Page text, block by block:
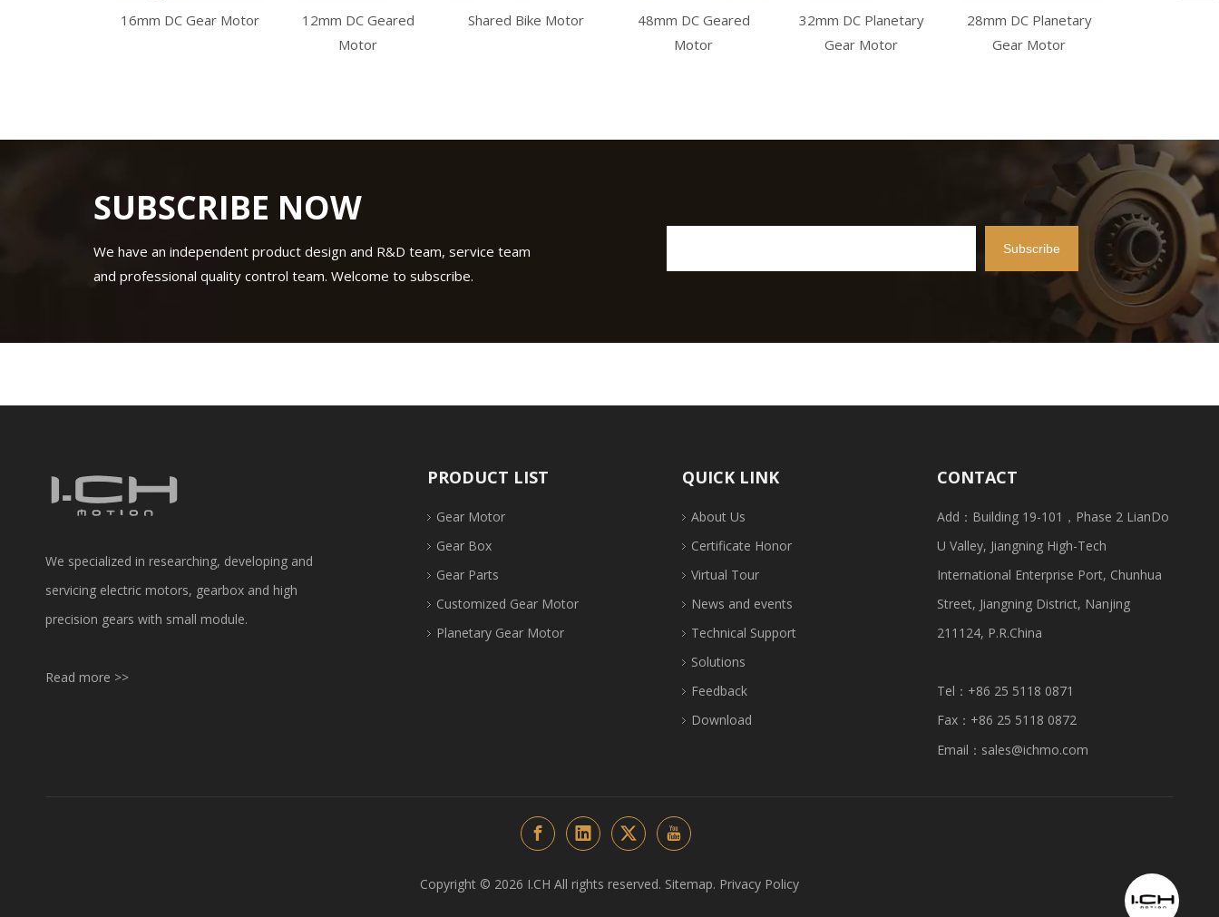
16mm DC Gear Motor
12mm DC Geared
Motor
Shared Bike Motor
48mm DC Geared
Motor
32mm DC Planetary
Gear Motor
28mm DC Planetary
Gear Motor
SUBSCRIBE NOW
We have an independent product design and R&D team, service team
and professional quality control team. Welcome to subscribe.
Subscribe
We specialized in researching, developing and
servicing electric motors, gearbox and high
precision gears with small module.
Read more >>
PRODUCT LIST
Gear Motor
Gear Box
Gear Parts
Customized Gear Motor
Planetary Gear Motor
QUICK LINK
About Us
Certificate Honor
Virtual Tour
News and events
Technical Support
Solutions
Feedback
Download
CONTACT
Add：Building 19-101，Phase 2 LianDo
U Valley, Jiangning High-Tech
International Enterprise Port, Chunhua
Street, Jiangning District, Nanjing
211124, P.R.China
Tel：+86 25 5118 0871
Fax：+86 25 5118 0872
Email： sales@ichmo.com
Copyright ©️ 2026 I.CH All rights reserved. Sitemap. Privacy Policy